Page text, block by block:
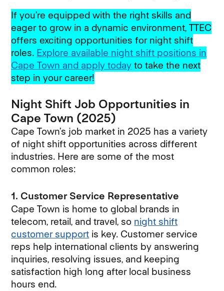
If you’re equipped with the right skills and
eager to grow in a dynamic environment, TTEC
offers exciting opportunities for night shift
roles. Explore available night shift positions in
Cape Town and apply today (opens in new
to take the next
step in your career!
Night Shift Job Opportunities in
Cape Town (2025)
Cape Town’s job market in 2025 has a variety
of night shift opportunities across different
industries. Here are some of the most
common roles:
1. Customer Service Representative
Cape Town is home to global brands in
telecom, retail, and travel, so night shift
customer support (opens in new window)
is key. Customer service
reps help international clients by answering
inquiries, resolving issues, and keeping
satisfaction high long after local business
hours end.